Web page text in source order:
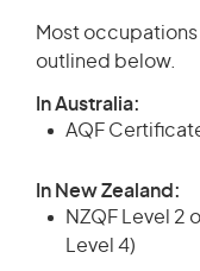
Most
outlined below.
In Australia:
AQF
In New Zealand:
NZQF Level 2
Level 4)